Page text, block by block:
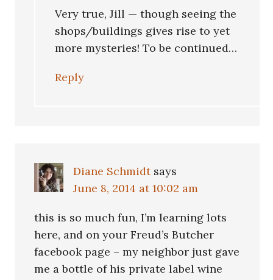
Very true, Jill — though seeing the
shops/buildings gives rise to yet
more mysteries! To be continued…
Reply
Diane Schmidt says
June 8, 2014 at 10:02 am
this is so much fun, I’m learning lots
here, and on your Freud’s Butcher
facebook page – my neighbor just gave
me a bottle of his private label wine